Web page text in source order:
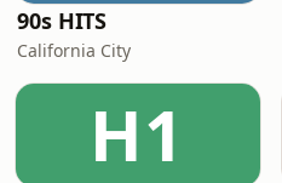
90s HITS
California City
H1